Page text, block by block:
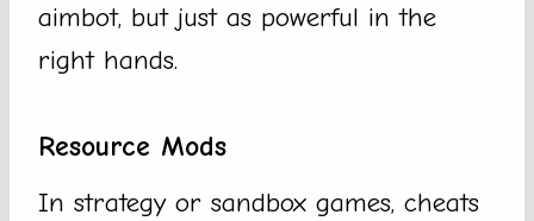
aimbot, but just as powerful in the
right hands.
Resource Mods
In strategy or sandbox games, cheats